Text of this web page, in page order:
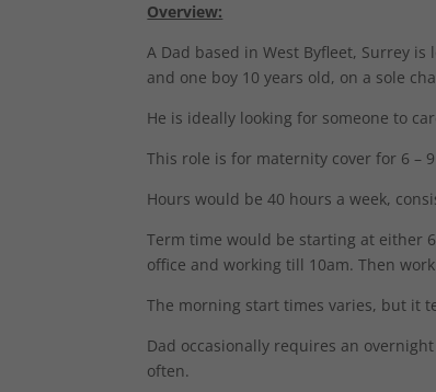
Overview:
A Dad based in West Byfleet, Surrey
and one boy 10 years old, on a sole
He is ideally looking for someone to
This role is for maternity cover for 6 –
Hours would be 40 hours a week,
Term time would be starting at either
office and working till 10am. Then
The morning start times varies, but it
Dad occasionally requires an
often.